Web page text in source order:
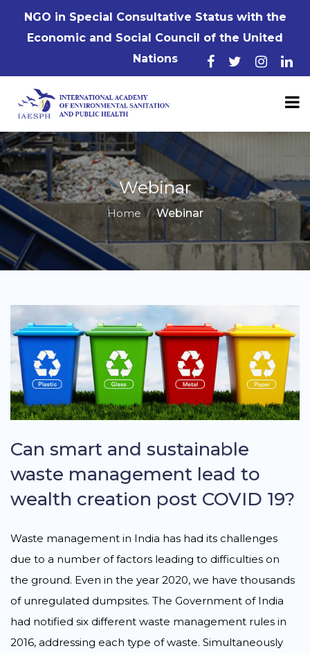
NGO in Special Consultative Status with the
Economic and Social Council of the United
Nations
Webinar
Home Webinar
Can smart and sustainable
waste management lead to
wealth creation post COVID 19?
Waste management in India has had its challenges
due to a number of factors leading to difficulties on
the ground. Even in the year 2020, we have thousands
of unregulated dumpsites. The Government of India
had notified six different waste management rules in
2016, addressing each type of waste. Simultaneously